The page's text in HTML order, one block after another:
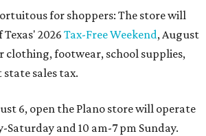
for shoppers: The store will
2026 Tax-Free Weekend, August
clothing, footwear, school supplies,
sales tax.
6, open the Plano store will operate
Saturday and 10 am-7 pm Sunday.